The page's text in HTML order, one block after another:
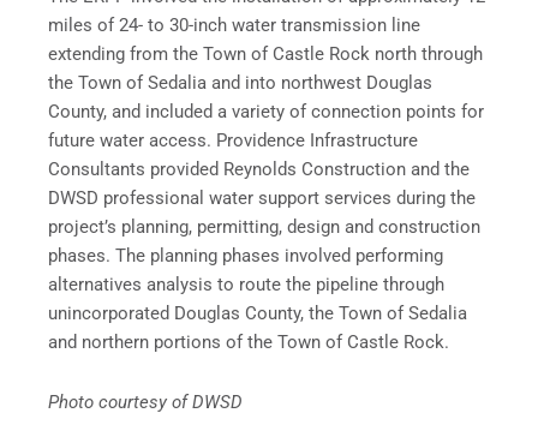
miles of 24- to 30-inch water transmission line
extending from the Town of Castle Rock north through
the Town of Sedalia and into northwest Douglas
County, and included a variety of connection points for
future water access. Providence Infrastructure
Consultants provided Reynolds Construction and the
DWSD professional water support services during the
project’s planning, permitting, design and construction
phases. The planning phases involved performing
alternatives analysis to route the pipeline through
unincorporated Douglas County, the Town of Sedalia
and northern portions of the Town of Castle Rock.
Photo courtesy of DWSD